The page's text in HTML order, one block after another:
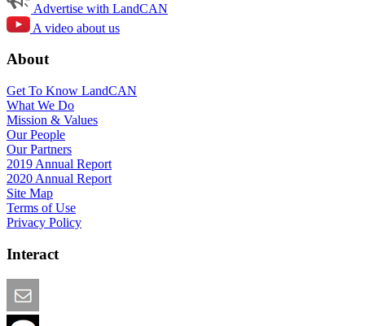
Advertise with LandCAN
A video about us
About
Get To Know LandCAN
What We Do
Mission & Values
Our People
Our Partners
2019 Annual Report
2020 Annual Report
Site Map
Terms of Use
Privacy Policy
Interact